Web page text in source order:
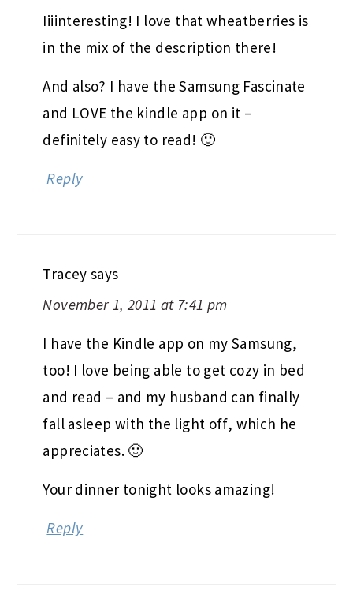
Iiiinteresting! I love that wheatberries is
in the mix of the description there!
And also? I have the Samsung Fascinate
and LOVE the kindle app on it –
definitely easy to read! 🙂
Reply
Tracey says
November 1, 2011 at 7:41 pm
I have the Kindle app on my Samsung,
too! I love being able to get cozy in bed
and read – and my husband can finally
fall asleep with the light off, which he
appreciates. 🙂
Your dinner tonight looks amazing!
Reply